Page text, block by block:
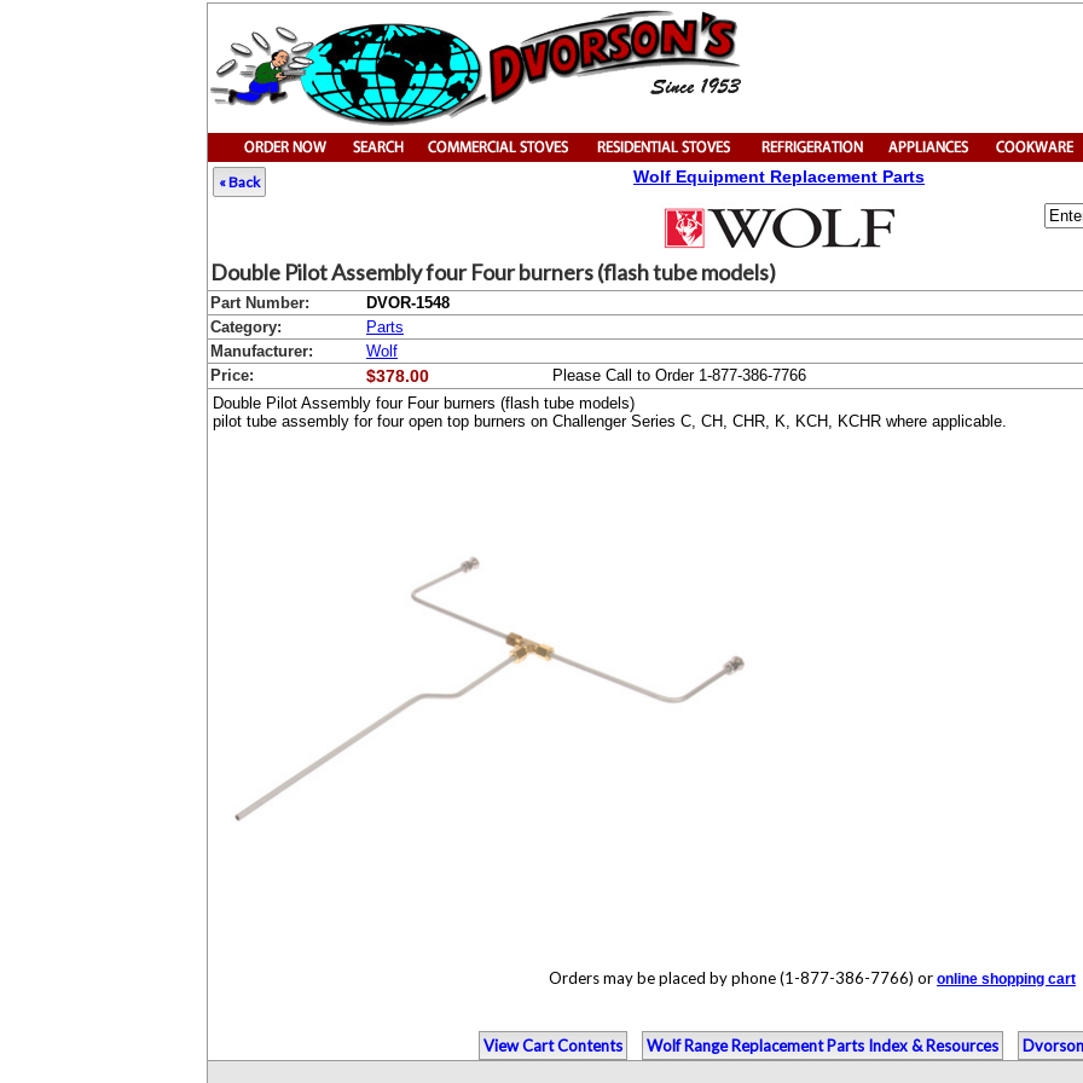
« Back Wolf Equipment Replacement Parts
Double Pilot Assembly four Four burners (flash tube models)
Part Number:
DVOR-1548
Category:
Parts
Manufacturer:
Wolf
Price:
$378.00
Please Call to Order 1-877-386-7766
Double Pilot Assembly four Four burners (flash tube models)
pilot tube assembly for four open top burners on Challenger Series C, CH, CHR, K, KCH, KCHR where applicable.
Orders may be placed by phone (1-877-386-7766) or online shopping cart
View Cart Contents Wolf Range Replacement Parts Index & Resources